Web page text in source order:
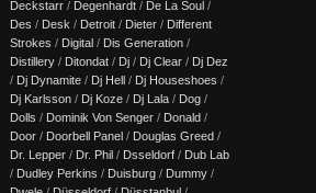
Deckstarr / Degenhardt / De La Soul /
Des / Desk / Detroit / Dieter / Different
Strokes / Digital / Dis Generation /
Distillery / Ditondat / Dj / Dj Clear / Dj Dez
/ Dj Dynamite / Dj Hell / Dj Houseshoes /
Dj Karlsson / Dj Koze / Dj Lala / Dog /
Dolls / Dominik Von Senger / Donald /
Door / Doorbell Panel / Douglas Greed /
Dr. Lepper / Dr. Phil / Dsseldorf / Dub Lab
/ Dudley Perkins / Duisburg / Dummy /